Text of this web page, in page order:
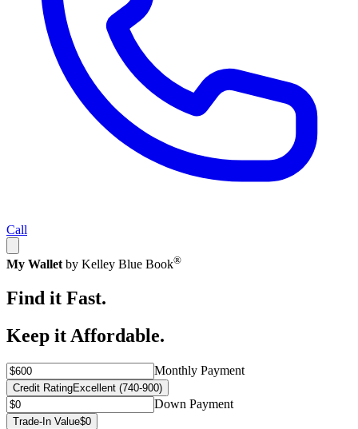
Call
My Wallet by Kelley Blue Book®
Find it Fast.
Keep it Affordable.
Monthly Payment
Credit RatingExcellent (740-900)
Down Payment
Trade-In Value$0